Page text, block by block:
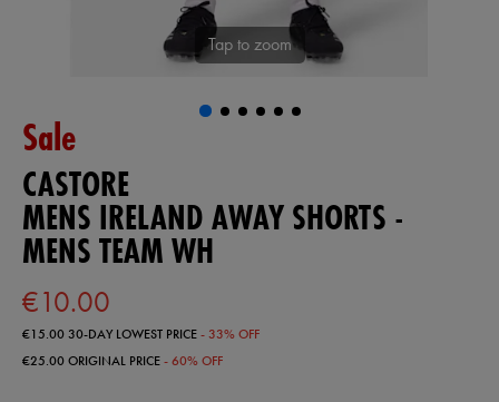
Tap to zoom
Sale
CASTORE
MENS IRELAND AWAY SHORTS -
MENS TEAM WH
€10.00
€15.0030-DAY LOWEST PRICE- 33% OFF
€25.00ORIGINAL PRICE- 60% OFF